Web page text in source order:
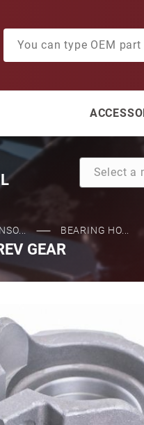
BEARING HO...
GEAR